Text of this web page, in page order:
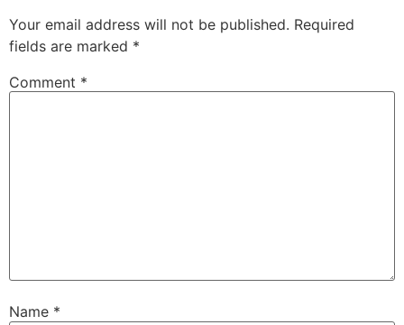
Your email address will not be published. Required
fields are marked *
Comment *
Name *